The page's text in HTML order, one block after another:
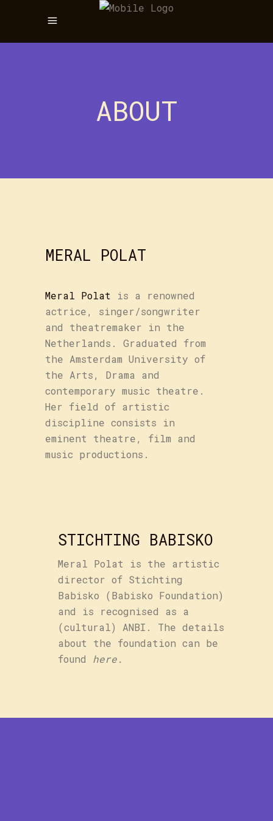
ABOUT
MERAL POLAT
Meral Polat is a renowned
actrice, singer/songwriter
and theatremaker in the
Netherlands. Graduated from
the Amsterdam University of
the Arts, Drama and
contemporary music theatre.
Her field of artistic
discipline consists in
eminent theatre, film and
music productions.
STICHTING BABISKO
Meral Polat is the artistic
director of Stichting
Babisko (Babisko Foundation)
and is recognised as a
(cultural) ANBI. The details
about the foundation can be
found here.